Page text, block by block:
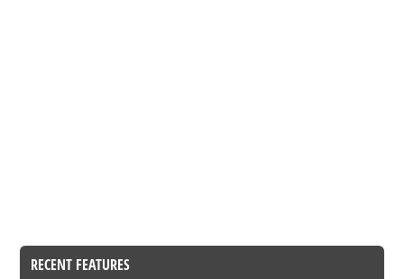
RECENT FEATURES